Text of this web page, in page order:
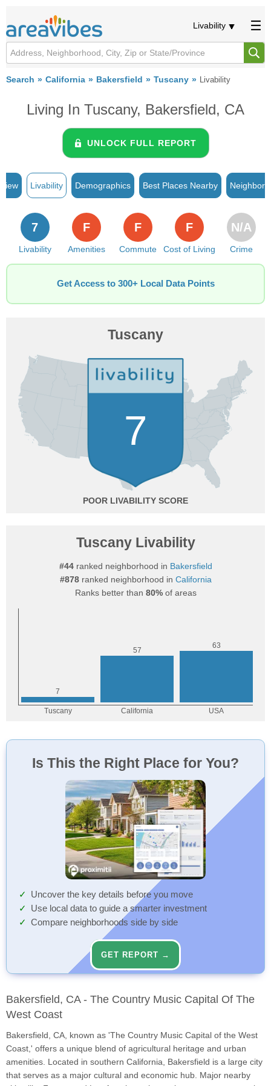
Livability
Search California Bakersfield Tuscany Livability
Living In Tuscany, Bakersfield, CA
UNLOCK FULL REPORT
Livability Demographics Best Places Nearby
Livability
7
Amenities
F
Commute
F
Cost of Living
F
Crime
N/A
Get Access to 300+ Local Data Points
Tuscany
7
POOR
Tuscany Livability
#44ranked neighborhood in Bakersfield
#878ranked neighborhood in California
Ranks better than 80%of areas
Is This the Right Place for You?
Uncover the key details before you move
Use local data to guide a smarter investment
Compare neighborhoods side by side
GET REPORT →
Bakersfield, CA - The Country Music Capital Of The
West Coast
Bakersfield, CA, known as 'The Country Music Capital of the West
Coast,' offers a unique blend of agricultural heritage and urban
amenities. Located in southern California, Bakersfield is a large city
that serves as a major cultural and economic hub. Major nearby